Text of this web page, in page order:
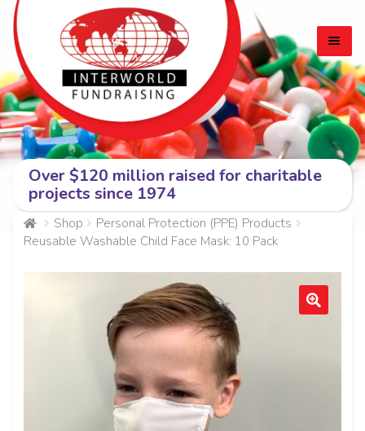
Skip
to
navigation
Skip
to
content
HOME
CADBURY BARS
MENU
PERSONAL PROTECTION (PPE) PRODUCTS
Over $120 million raised for charitable
projects since 1974
Shop
Personal Protection (PPE) Products
Reusable Washable Child Face Mask: 10 Pack